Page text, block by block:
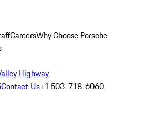
CareersWhy Choose Porsche
Highway
Contact Us+1 503-718-6060